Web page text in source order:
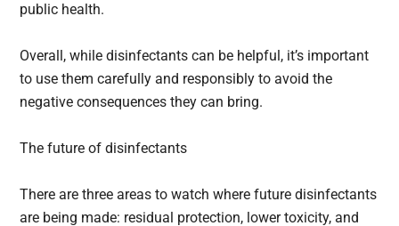
public health.
Overall, while disinfectants can be helpful, it’s important
to use them carefully and responsibly to avoid the
negative consequences they can bring.
The future of disinfectants
There are three areas to watch where future disinfectants
are being made: residual protection, lower toxicity, and